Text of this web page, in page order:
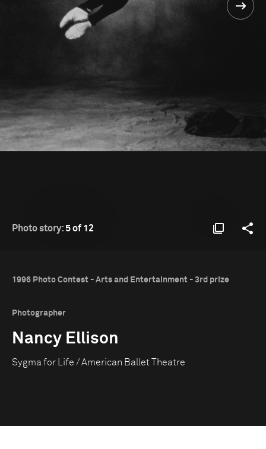
Photo story: 5 of 12
1996 Photo Contest - Arts and Entertainment - 3rd prize
Photographer
Nancy Ellison
Sygma for Life / American Ballet Theatre